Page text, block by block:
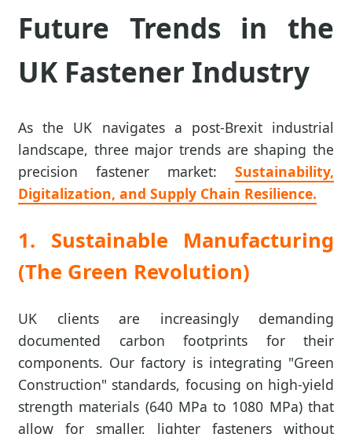
Future Trends in the
UK Fastener Industry
As the UK navigates a post-Brexit industrial
landscape, three major trends are shaping the
precision fastener market: Sustainability,
Digitalization, and Supply Chain Resilience.
1. Sustainable Manufacturing
(The Green Revolution)
UK clients are increasingly demanding
documented carbon footprints for their
components. Our factory is integrating "Green
Construction" standards, focusing on high-yield
strength materials (640 MPa to 1080 MPa) that
allow for smaller, lighter fasteners without